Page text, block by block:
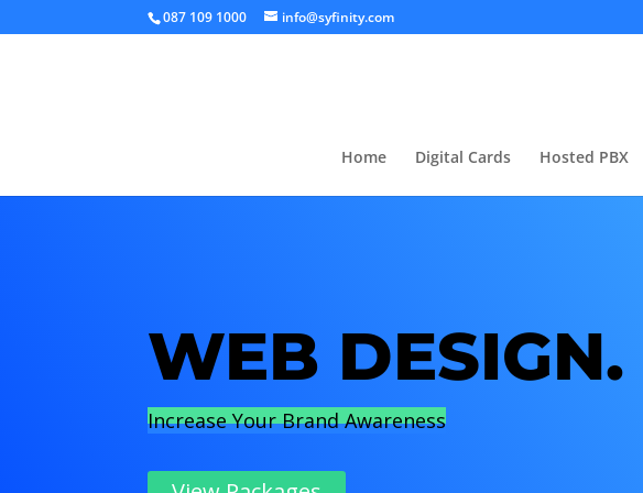
087 109 1000 info@syfinity.com
Home Digital Cards Hosted PBX
WEB DESIGN.
Increase Your Brand Awareness